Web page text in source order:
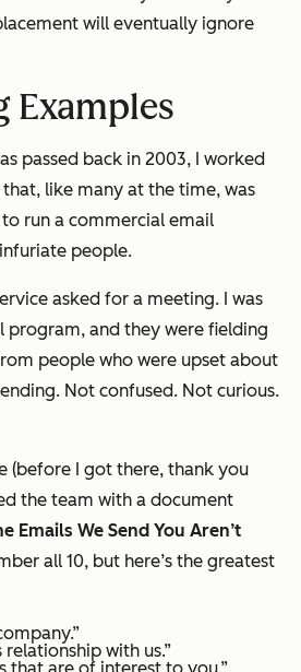
will eventually ignore
Examples
passed back in 2003, I worked
like many at the time, was
run a commercial email
people.
asked for a meeting. I was
program, and they were fielding
people who were upset about
Not confused. Not curious.
(before I got there, thank you
the team with a document
Emails We Send You Aren’t
all 10, but here’s the greatest
relationship with us.”